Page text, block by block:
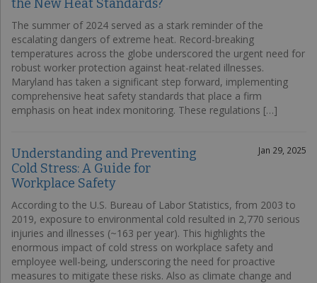
the New Heat Standards?
The summer of 2024 served as a stark reminder of the
escalating dangers of extreme heat. Record-breaking
temperatures across the globe underscored the urgent need for
robust worker protection against heat-related illnesses.
Maryland has taken a significant step forward, implementing
comprehensive heat safety standards that place a firm
emphasis on heat index monitoring. These regulations […]
Understanding and Preventing
Cold Stress: A Guide for
Workplace Safety
Jan 29, 2025
According to the U.S. Bureau of Labor Statistics, from 2003 to
2019, exposure to environmental cold resulted in 2,770 serious
injuries and illnesses (~163 per year). This highlights the
enormous impact of cold stress on workplace safety and
employee well-being, underscoring the need for proactive
measures to mitigate these risks. Also as climate change and